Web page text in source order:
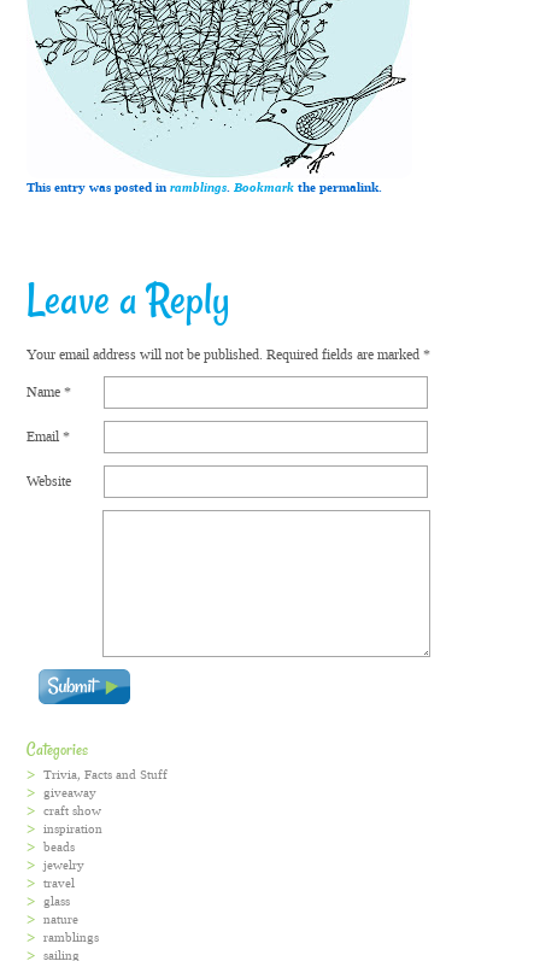
This entry was posted inramblings.Bookmark the permalink.
Leave a Reply
Your email address will not be published. Required fields are marked*
Name*
Email*
Website
Categories
Trivia, Facts and Stuff
giveaway
craft show
inspiration
beads
jewelry
travel
glass
nature
ramblings
sailing